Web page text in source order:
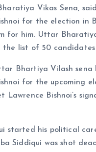
Vikas Sena,
for the election in
for him. Uttar
the list of 50
Bhartiya Vilash sena
for the upcoming
Lawrence Bishnoi’s
started his political
Siddiqui was shot